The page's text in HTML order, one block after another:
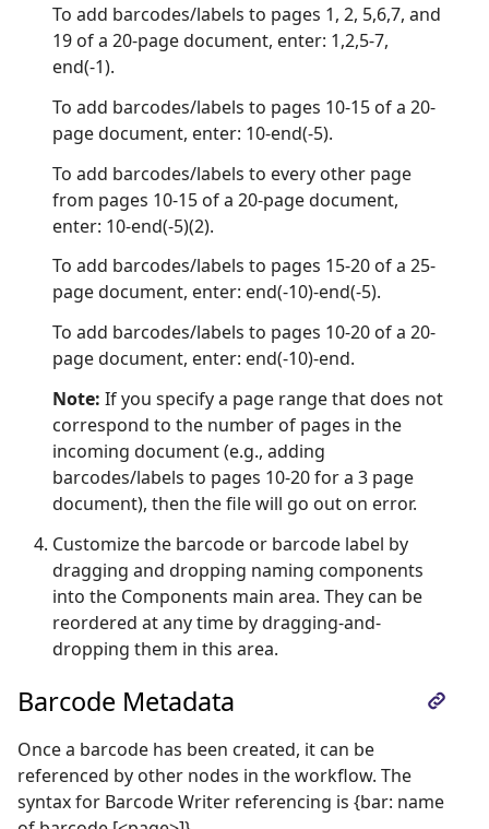
To add barcodes/labels to pages 1, 2, 5,6,7, and
19 of a 20-page document, enter: 1,2,5-7,
end(-1).
To add barcodes/labels to pages 10-15 of a 20-
page document, enter: 10-end(-5).
To add barcodes/labels to every other page
from pages 10-15 of a 20-page document,
enter: 10-end(-5)(2).
To add barcodes/labels to pages 15-20 of a 25-
page document, enter: end(-10)-end(-5).
To add barcodes/labels to pages 10-20 of a 20-
page document, enter: end(-10)-end.
Note: If you specify a page range that does not
correspond to the number of pages in the
incoming document (e.g., adding
barcodes/labels to pages 10-20 for a 3 page
document), then the file will go out on error.
Customize the barcode or barcode label by
dragging and dropping naming components
into the Components main area. They can be
reordered at any time by dragging-and-
dropping them in this area.
Barcode Metadata
Once a barcode has been created, it can be
referenced by other nodes in the workflow. The
syntax for Barcode Writer referencing is {bar: name